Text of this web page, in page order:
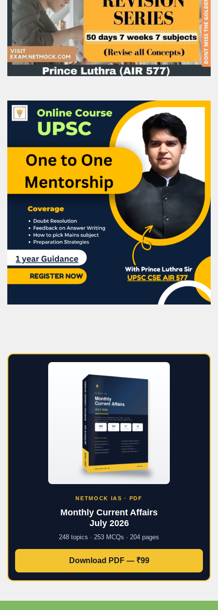
NETMOCK IAS · PDF
Monthly Current Affairs
July 2026
248 topics · 253 MCQs · 204 pages
Download PDF — ₹99